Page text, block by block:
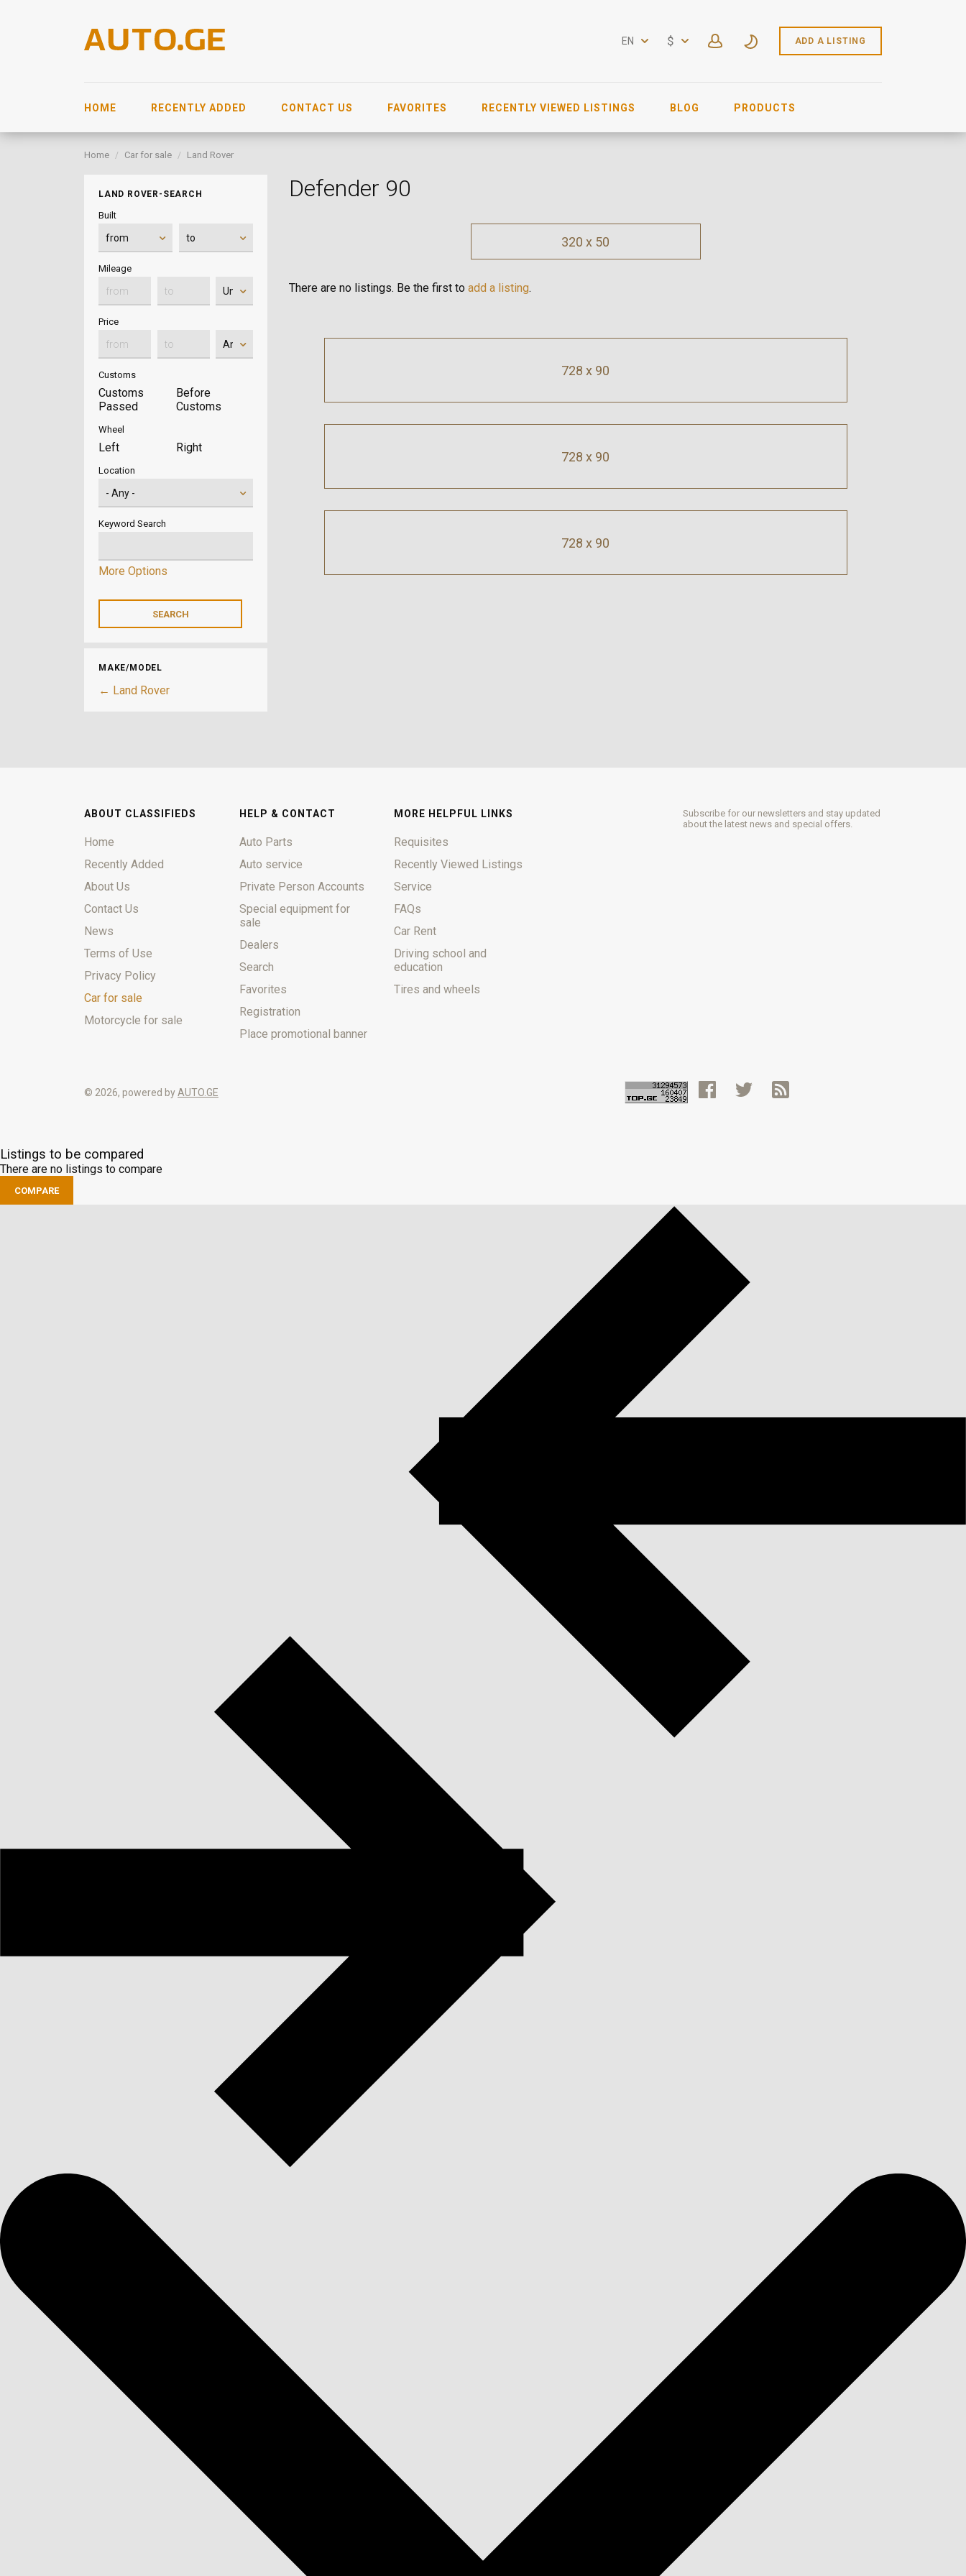
EN $ ADD A LISTING
HOME RECENTLY ADDED CONTACT US FAVORITES RECENTLY VIEWED LISTINGS BLOG PRODUCTS
Home Car for sale Land Rover
LAND ROVER-SEARCH
Built
Mileage
Price
Customs
Customs
Passed
Before
Customs
Wheel
Left Right
Location
Keyword Search
More Options
MAKE/MODEL
← Land Rover
Defender 90
320 x 50
There are no listings. Be the first to add a listing.
728 x 90
728 x 90
728 x 90
Subscribe for our newsletters and stay updated
about the latest news and special offers.
ABOUT CLASSIFIEDS
Home
Recently Added
About Us
Contact Us
News
Terms of Use
Privacy Policy
Car for sale
Motorcycle for sale
HELP & CONTACT
Auto Parts
Auto service
Private Person Accounts
Special equipment for
sale
Dealers
Search
Favorites
Registration
Place promotional banner
MORE HELPFUL LINKS
Requisites
Recently Viewed Listings
Service
FAQs
Car Rent
Driving school and
education
Tires and wheels
© 2026, powered byAUTO.GE
Listings to be compared
There are no listings to compare
COMPARE